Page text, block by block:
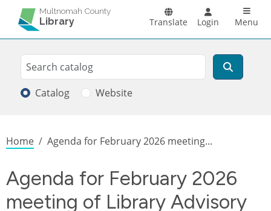
Skip to main content
Multnomah County
Library Translate Login Menu
Search
Search
Catalog Website
Breadcrumb
Home Agenda for February 2026 meeting...
Agenda for February 2026
meeting of Library Advisory